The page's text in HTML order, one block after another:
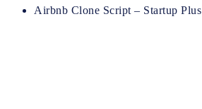
Airbnb Clone Script – Startup Plus